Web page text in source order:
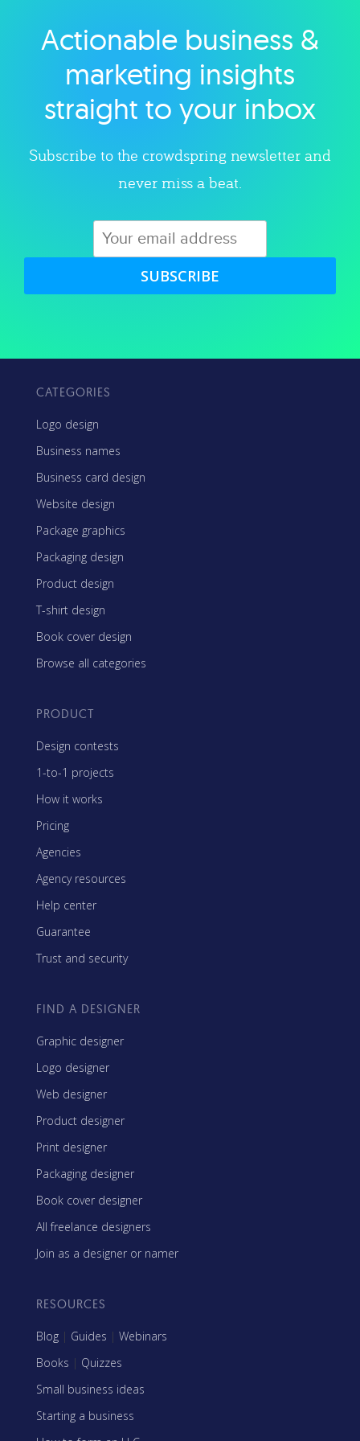
Explore category
Actionable business &
marketing insights
straight to your inbox
Subscribe to the crowdspring newsletter and
never miss a beat.
SUBSCRIBE
CATEGORIES
Logo design
Business names
Business card design
Website design
Package graphics
Packaging design
Product design
T-shirt design
Book cover design
Browse all categories
PRODUCT
Design contests
1-to-1 projects
How it works
Pricing
Agencies
Agency resources
Help center
Guarantee
Trust and security
FIND A DESIGNER
Graphic designer
Logo designer
Web designer
Product designer
Print designer
Packaging designer
Book cover designer
All freelance designers
Join as a designer or namer
RESOURCES
Blog | Guides | Webinars
Books | Quizzes
Small business ideas
Starting a business